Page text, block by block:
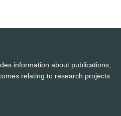
information about publications,
relating to research projects